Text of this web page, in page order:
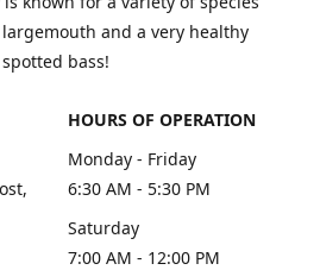
and a very healthy
bass!
HOURS OF OPERATION
Monday - Friday
6:30 AM - 5:30 PM
Saturday
7:00 AM - 12:00 PM